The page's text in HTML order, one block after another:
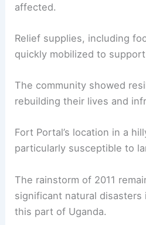
affected.
Relief supplies, including
quickly mobilized to
The community showed
rebuilding their lives and
Fort Portal’s location in a
particularly susceptible to
The rainstorm of 2011
significant natural
this part of Uganda.